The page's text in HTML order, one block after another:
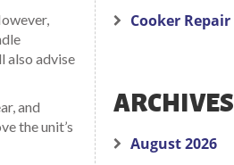
also advise
and
the unit’s
Cooker Repair
ARCHIVES
August 2026